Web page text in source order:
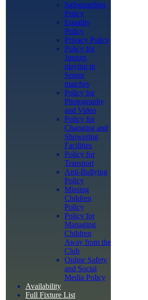
Safeguarding
Policy
Equality
Policy
Privacy Policy
Policy for
Juniors
playing in
Senior
matches
Policy for
Photography
and Video
Policy for
Changing and
Showering
Facilities
Policy for
Transport
Anti-Bullying
Policy
Missing
Children
Policy
Policy for
Managing
Children
Away from the
Club
Online Safety
and Social
Media Policy
Availability
Full Fixture List